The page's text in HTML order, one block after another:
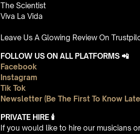
The Scientist
Viva La Vida
Leave Us A Glowing Review On
FOLLOW US ON ALL PLATFORMS 📲
Facebook
Instagram
Tik Tok
Newsletter (Be The First To Know
PRIVATE HIRE 🕯
If you would like to hire our musicians